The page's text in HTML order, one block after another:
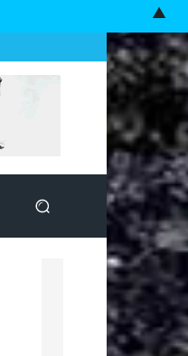
▲